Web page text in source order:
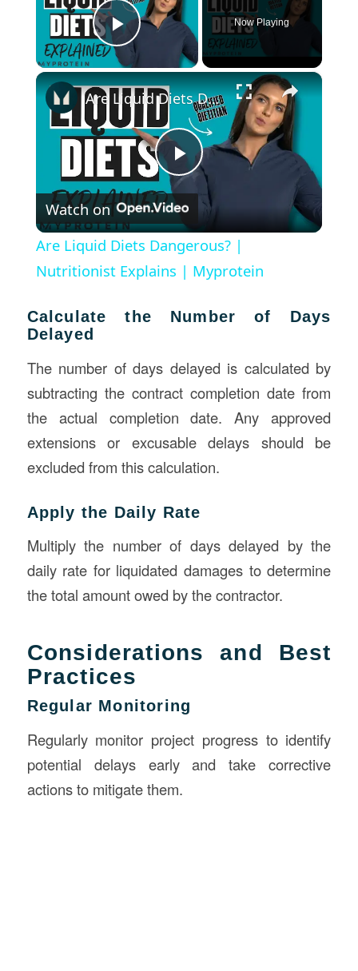
Play Video
Now Playing
×
Play
Video
Are Liquid Diets Dangerous? | Nutritionist Explains | Myprotein
Watch on
Are Liquid Diets Dangerous? |
Nutritionist Explains | Myprotein
Calculate the Number of Days
Delayed
The number of days delayed is calculated by
subtracting the contract completion date from
the actual completion date. Any approved
extensions or excusable delays should be
excluded from this calculation.
Apply the Daily Rate
Multiply the number of days delayed by the
daily rate for liquidated damages to determine
the total amount owed by the contractor.
Considerations and Best
Practices
Regular Monitoring
Regularly monitor project progress to identify
potential delays early and take corrective
actions to mitigate them.